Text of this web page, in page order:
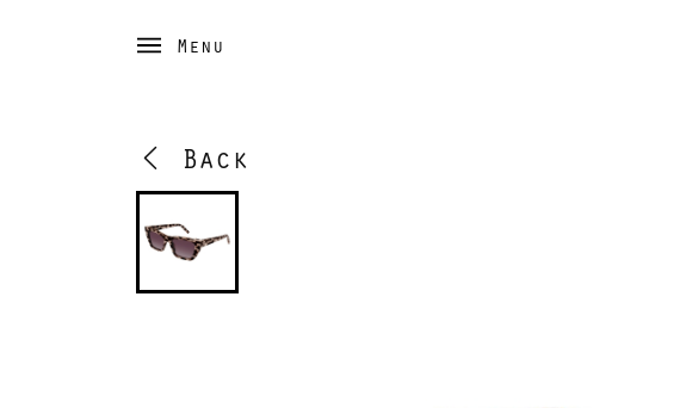
Menu
Back